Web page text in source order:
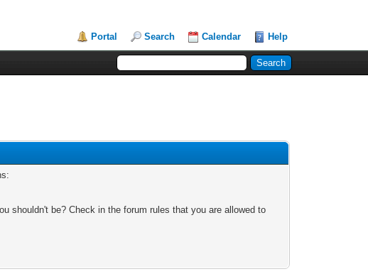
Portal Search Calendar Help
shouldn't be? Check in the forum rules that you are allowed to